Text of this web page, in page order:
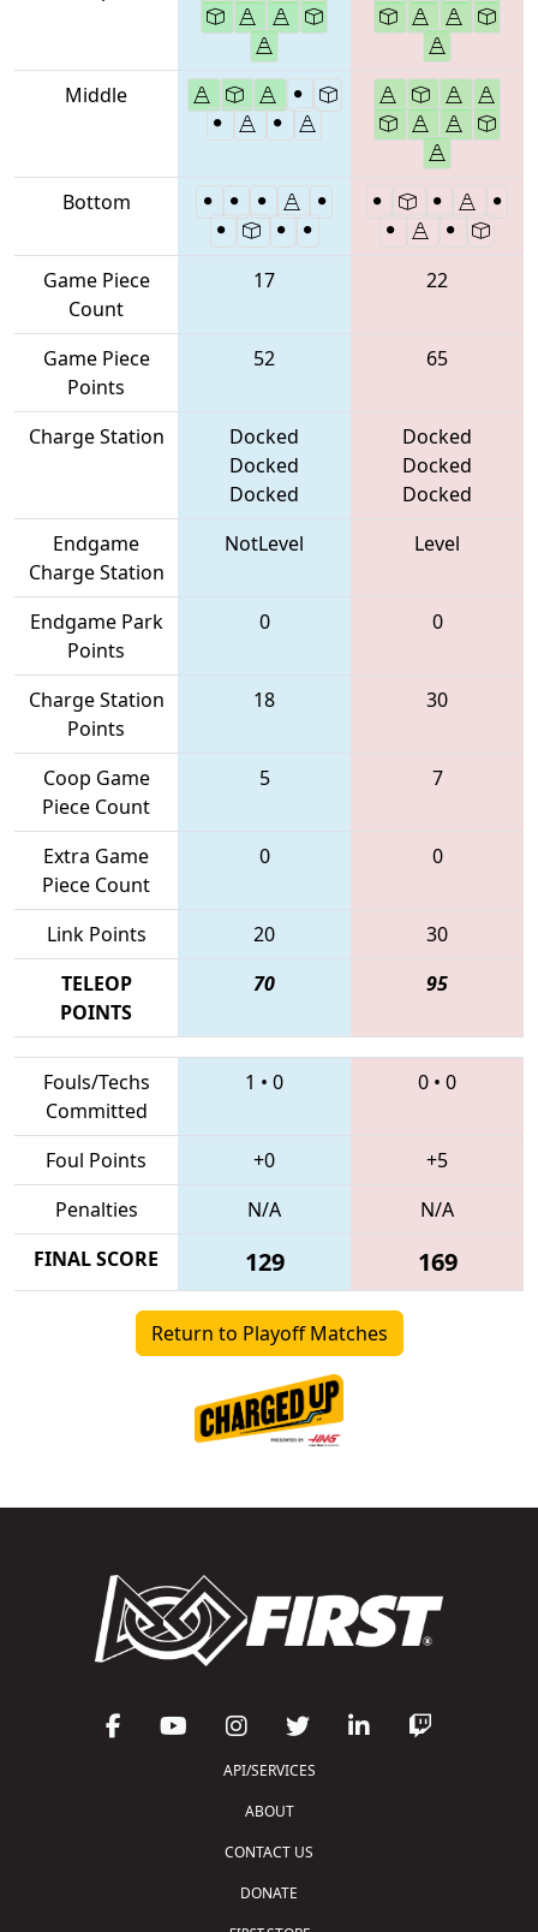
Middle
Bottom
Game Piece
Count
17 22
Game Piece
Points
52 65
Charge Station
Docked
Docked
Docked
Docked
Docked
Docked
Endgame
Charge Station
NotLevel Level
Endgame Park
Points
0 0
Charge Station
Points
18 30
Coop Game
Piece Count
5 7
Extra Game
Piece Count
0 0
Link Points 20
30
TELEOP
POINTS
70 95
Fouls/Techs
Committed
1 • 0 0 • 0
Foul Points +0
+5
Penalties
N/A
N/A
FINAL SCORE
129 169
Return to Playoff Matches
API/SERVICES
ABOUT
CONTACT US
DONATE